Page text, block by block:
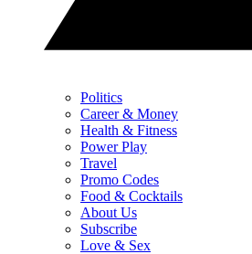
Politics
Career & Money
Health & Fitness
Power Play
Travel
Promo Codes
Food & Cocktails
About Us
Subscribe
Love & Sex